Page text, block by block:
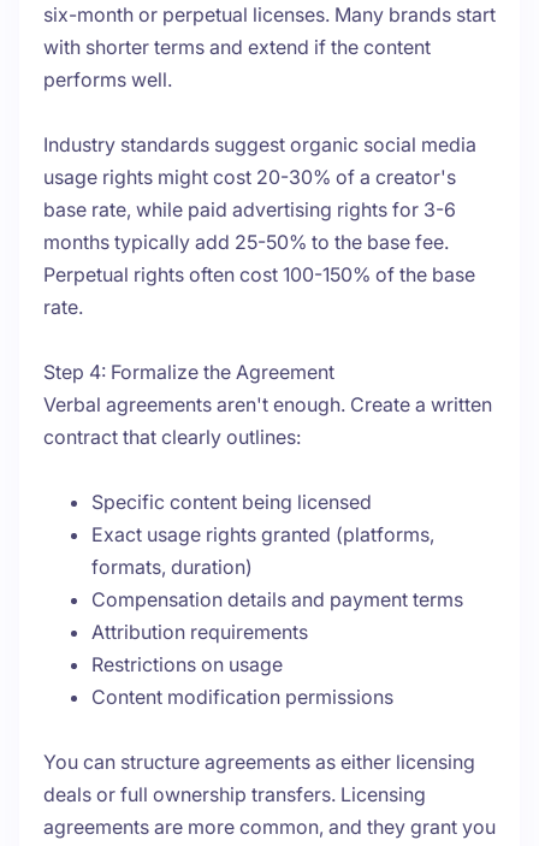
six-month or perpetual licenses. Many brands start
with shorter terms and extend if the content
performs well.
Industry standards suggest organic social media
usage rights might cost 20-30% of a creator's
base rate, while paid advertising rights for 3-6
months typically add 25-50% to the base fee.
Perpetual rights often cost 100-150% of the base
rate.
Step 4: Formalize the Agreement
Verbal agreements aren't enough. Create a written
contract that clearly outlines:
Specific content being licensed
Exact usage rights granted (platforms,
formats, duration)
Compensation details and payment terms
Attribution requirements
Restrictions on usage
Content modification permissions
You can structure agreements as either licensing
deals or full ownership transfers. Licensing
agreements are more common, and they grant you